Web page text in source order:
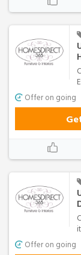
Offer on going
Offer on going